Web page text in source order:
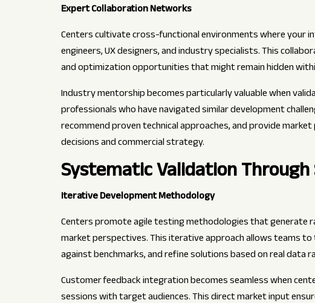
Expert Collaboration Networks
Centers cultivate cross-functional environments where your
engineers, UX designers, and industry specialists. This
and optimization opportunities that might remain hidden
Industry mentorship becomes particularly valuable when
professionals who have navigated similar development
recommend proven technical approaches, and provide
decisions and commercial strategy.
Systematic Validation
Iterative Development Methodology
Centers promote agile testing methodologies that generate
market perspectives. This iterative approach allows teams
against benchmarks, and refine solutions based on real data
Customer feedback integration becomes seamless when
sessions with target audiences. This direct market input